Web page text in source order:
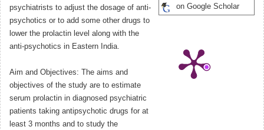
psychiatrists to adjust the dosage of anti-
psychotics or to add some other drugs to
lower the prolactin level along with the
anti-psychotics in Eastern India.
Aim and Objectives: The aims and
objectives of the study are to estimate
serum prolactin in diagnosed psychiatric
patients taking antipsychotic drugs for at
least 3 months and to study the
on Google Scholar